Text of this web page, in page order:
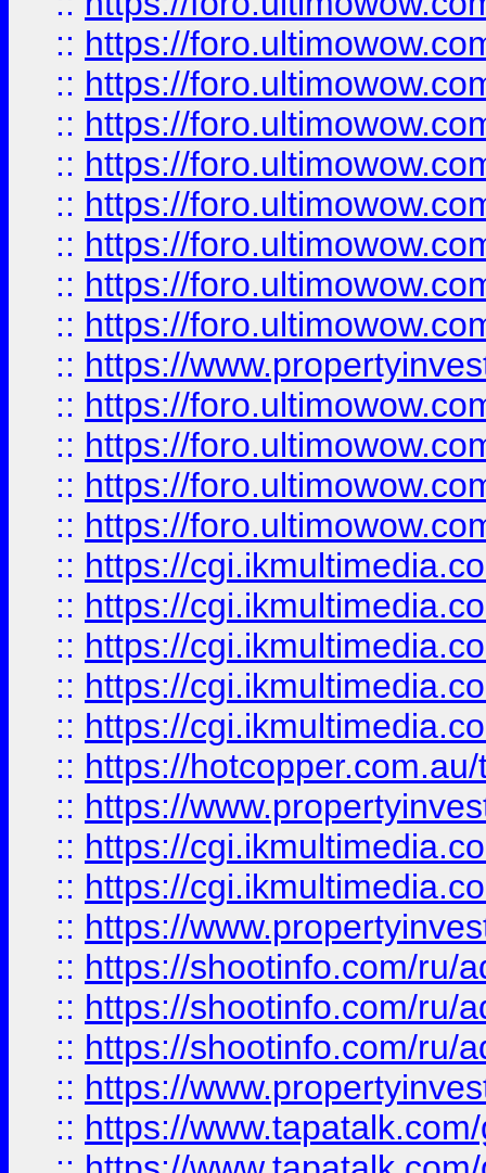
:: https://
:: https://
:: https://
:: https://
:: https://
:: https://
:: https://
:: https://
:: https://
:: https://
:: https://
:: https://
:: https://
:: https://
:: https://
:: https://
:: https://
:: https://
:: https://
:: https://
:: https://
:: https://
:: https://
:: https://shootinfo.com/ru/
:: https://shootinfo.com/ru/
:: https://shootinfo.com/ru/
:: https://
:: https://